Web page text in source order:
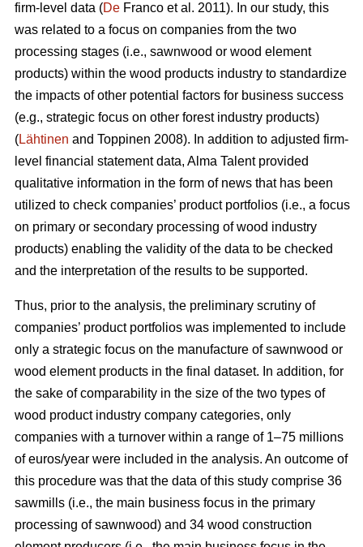
firm-level data (De Franco et al. 2011). In our study, this
was related to a focus on companies from the two
processing stages (i.e., sawnwood or wood element
products) within the wood products industry to standardize
the impacts of other potential factors for business success
(e.g., strategic focus on other forest industry products)
(Lähtinen and Toppinen 2008). In addition to adjusted firm-
level financial statement data, Alma Talent provided
qualitative information in the form of news that has been
utilized to check companies’ product portfolios (i.e., a focus
on primary or secondary processing of wood industry
products) enabling the validity of the data to be checked
and the interpretation of the results to be supported.
Thus, prior to the analysis, the preliminary scrutiny of
companies’ product portfolios was implemented to include
only a strategic focus on the manufacture of sawnwood or
wood element products in the final dataset. In addition, for
the sake of comparability in the size of the two types of
wood product industry company categories, only
companies with a turnover within a range of 1–75 millions
of euros/year were included in the analysis. An outcome of
this procedure was that the data of this study comprise 36
sawmills (i.e., the main business focus in the primary
processing of sawnwood) and 34 wood construction